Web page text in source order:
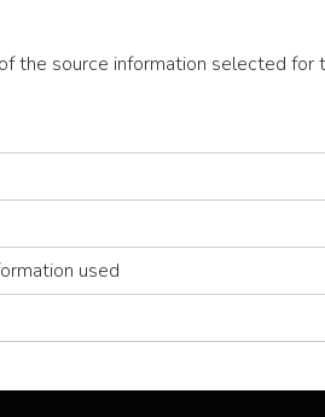
the source information selected
used